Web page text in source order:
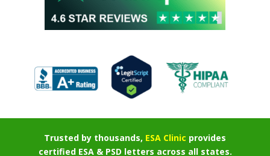
Trusted by thousands, ESA Clinic provides
certified ESA & PSD letters across all states.